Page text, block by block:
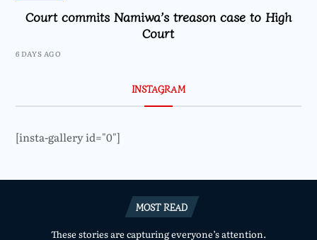
Court commits Namiwa’s treason case to High
Court
6 DAYS AGO
INSTAGRAM
[insta-gallery id="0"]
MOST READ
These stories are capturing everyone’s attention.